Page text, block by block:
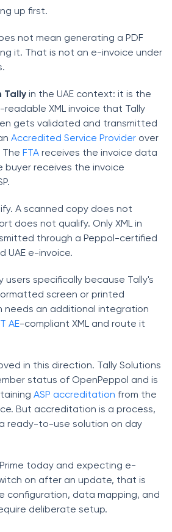
up first.
not mean generating a PDF
it. That is not an e-invoice under
Tally in the UAE context: it is the
XML invoice that Tally
gets validated and transmitted
Accredited Service Provider over
FTA receives the invoice data
buyer receives the invoice
A scanned copy does not
does not qualify. Only XML in
through a Peppol-certified
UAE e-invoice.
users specifically because Tally's
screen or printed
needs an additional integration
AE-compliant XML and route it
in this direction. Tally Solutions
status of OpenPeppol and is
ASP accreditation from the
But accreditation is a process,
ready-to-use solution on day
today and expecting e-
on after an update, that is
configuration, data mapping, and
deliberate setup.